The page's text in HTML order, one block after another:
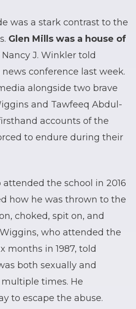
was a stark contrast to the
Glen Mills was a house of
Nancy J. Winkler told
conference last week.
alongside two brave
and Tawfeeq Abdul-
accounts of the
to endure during their
the school in 2016
how he was thrown to the
choked, spit on, and
who attended the
months in 1987, told
both sexually and
times. He
to escape the abuse.